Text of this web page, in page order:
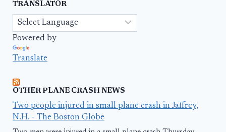
TRANSLATOR
Powered by
Translate
OTHER PLANE CRASH NEWS
Two people injured in small plane crash in Jaffrey,
N.H. - The Boston Globe